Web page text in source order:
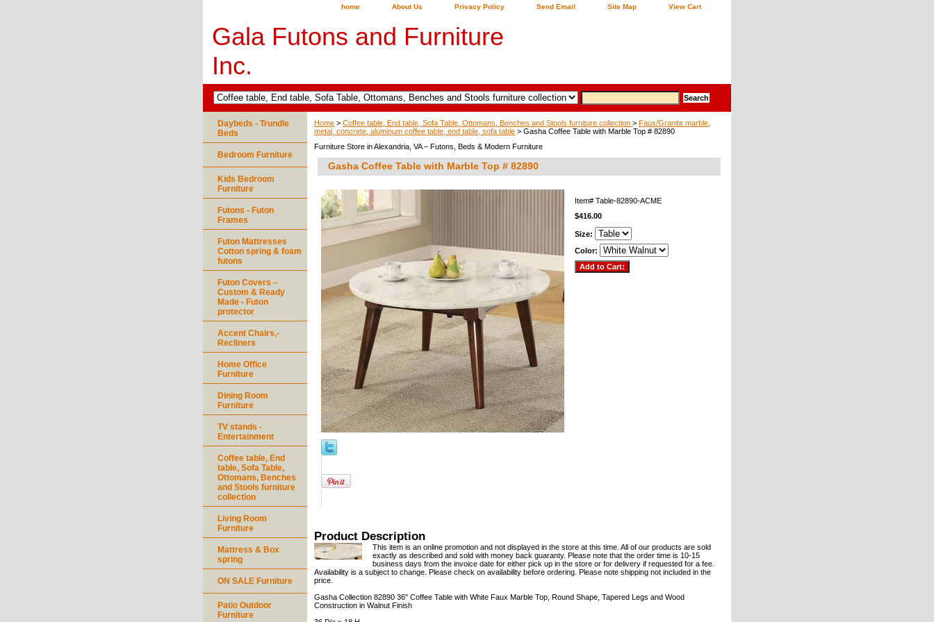
home About Us Privacy Policy Send Email Site Map View Cart
Gala Futons and Furniture
Inc.
Home > Coffee table, End table, Sofa Table, Ottomans, Benches and Stools furniture collection > Faux/Granite marble,
metal, concrete, aluminum coffee table, end table, sofa table > Gasha Coffee Table with Marble Top # 82890
Furniture Store in Alexandria, VA – Futons, Beds & Modern Furniture
Gasha Coffee Table with Marble Top # 82890
Item# Table-82890-ACME
$416.00
Size:
Color:
Product Description
This item is an online promotion and not displayed in the store at this time. All of our products are sold
exactly as described and sold with money back guaranty. Please note that the order time is 10-15
business days from the invoice date for either pick up in the store or for delivery if requested for a fee.
Availability is a subject to change. Please check on availability before ordering. Please note shipping not included in the
price.
Gasha Collection 82890 36" Coffee Table with White Faux Marble Top, Round Shape, Tapered Legs and Wood
Construction in Walnut Finish
Daybeds - Trundle
Beds
Bedroom Furniture
Kids Bedroom
Furniture
Futons - Futon
Frames
Futon Mattresses
Cotton spring & foam
futons
Futon Covers –
Custom & Ready
Made - Futon
protector
Accent Chairs,-
Recliners
Home Office
Furniture
Dining Room
Furniture
TV stands -
Entertainment
Coffee table, End
table, Sofa Table,
Ottomans, Benches
and Stools furniture
collection
Living Room
Furniture
Mattress & Box
spring
ON SALE Furniture
Patio Outdoor
Furniture